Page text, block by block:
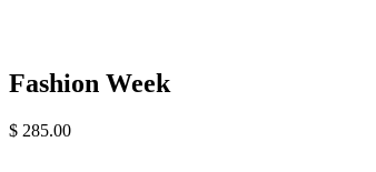
Fashion Week
$ 285.00